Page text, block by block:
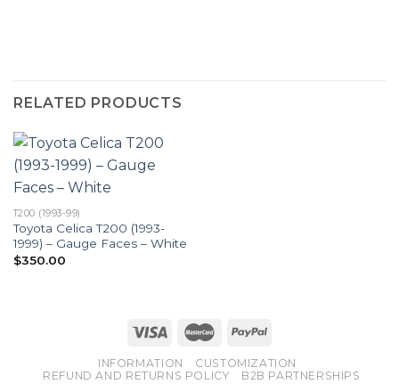
RELATED PRODUCTS
T200 (1993-99)
Toyota Celica T200 (1993-
1999) – Gauge Faces – White
$350.00
INFORMATION
CUSTOMIZATION
REFUND AND RETURNS POLICY
B2B PARTNERSHIPS